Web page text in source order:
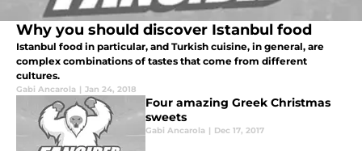
Why you should discover Istanbul food
Istanbul food in particular, and Turkish cuisine, in general, are
complex combinations of tastes that come from different
cultures.
Gabi Ancarola | Jan 24, 2018
Four amazing Greek Christmas
sweets
Gabi Ancarola | Dec 17, 2017